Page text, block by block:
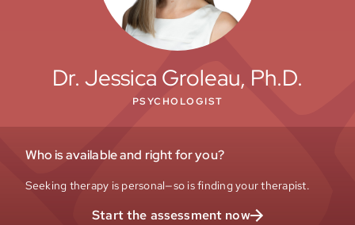
Dr. Jessica Groleau, Ph.D.
PSYCHOLOGIST
Who is available and right for you?
Seeking therapy is personal—so is finding your therapist.
Start the assessment now